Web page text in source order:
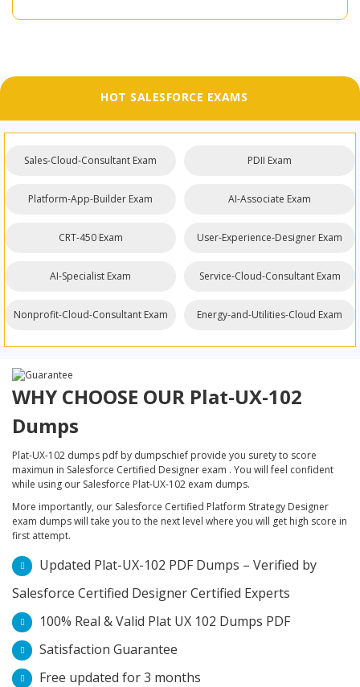
HOT SALESFORCE EXAMS
Sales-Cloud-Consultant Exam PDII Exam
Platform-App-Builder Exam AI-Associate Exam
CRT-450 Exam User-Experience-Designer Exam
AI-Specialist Exam Service-Cloud-Consultant Exam
Nonprofit-Cloud-Consultant Exam Energy-and-Utilities-Cloud Exam
WHY CHOOSE OUR Plat-UX-102
Dumps
Plat-UX-102 dumps pdf by dumpschief provide you surety to score
maximun in Salesforce Certified Designer exam . You will feel confident
while using our Salesforce Plat-UX-102 exam dumps.
More importantly, our Salesforce Certified Platform Strategy Designer
exam dumps will take you to the next level where you will get high score in
first attempt.
Updated Plat-UX-102 PDF Dumps – Verified by
Salesforce Certified Designer Certified Experts
100% Real & Valid Plat UX 102 Dumps PDF
Satisfaction Guarantee
Free updated for 3 months